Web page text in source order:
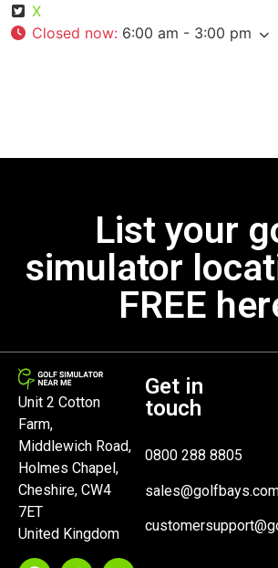
X
Closed now: 6:00 am - 3:00 pm
List your
simulator
FREE
Unit 2 Cotton
Farm,
Middlewich Road,
Holmes Chapel,
Cheshire, CW4
7ET
United Kingdom
Get in
touch
0800 288 8805